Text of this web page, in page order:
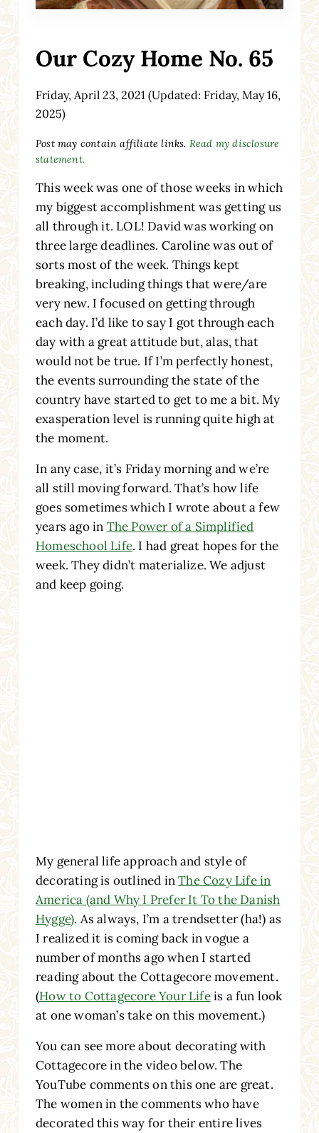
Our Cozy Home No. 65
Friday, April 23, 2021 (Updated: Friday, May 16,
2025)
Post may contain affiliate links. Read my disclosure
statement.
This week was one of those weeks in which
my biggest accomplishment was getting us
all through it. LOL! David was working on
three large deadlines. Caroline was out of
sorts most of the week. Things kept
breaking, including things that were/are
very new. I focused on getting through
each day. I’d like to say I got through each
day with a great attitude but, alas, that
would not be true. If I’m perfectly honest,
the events surrounding the state of the
country have started to get to me a bit. My
exasperation level is running quite high at
the moment.
In any case, it’s Friday morning and we’re
all still moving forward. That’s how life
goes sometimes which I wrote about a few
years ago in The Power of a Simplified
Homeschool Life. I had great hopes for the
week. They didn’t materialize. We adjust
and keep going.
My general life approach and style of
decorating is outlined inThe Cozy Life in
America (and Why I Prefer It To the Danish
Hygge). As always, I’m a trendsetter (ha!) as
I realized it is coming back in vogue a
number of months ago when I started
reading about the Cottagecore movement.
(How to Cottagecore Your Lifeis a fun look
at one woman’s take on this movement.)
You can see more about decorating with
Cottagecore in the video below. The
YouTube comments on this one are great.
The women in the comments who have
decorated this way for their entire lives